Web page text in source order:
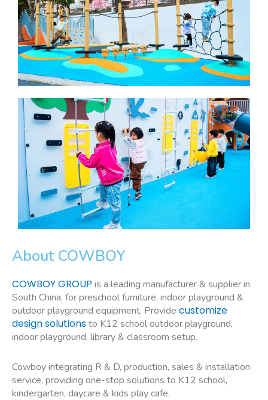
About COWBOY
COWBOY GROUP is a leading manufacturer & supplier in
South China, for preschool furniture, indoor playground &
outdoor playground equipment. Provide customize
design solutionsto K12 school outdoor playground,
indoor playground, library & classroom setup.
Cowboy integrating R & D, production, sales & installation
service, providing one-stop solutions to K12 school,
kindergarten, daycare & kids play cafe.